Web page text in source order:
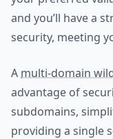
and you’ll have a
security, meeting
A multi-domain
advantage of
subdomains,
providing a single